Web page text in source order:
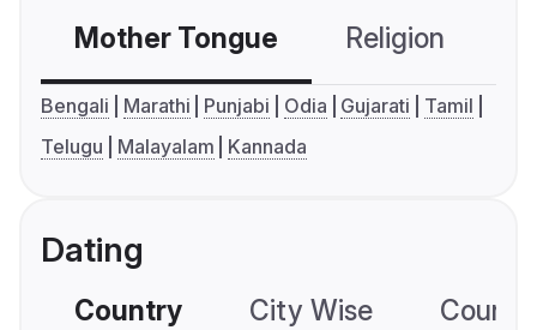
Mother Tongue Religion
Bengali Marathi Punjabi Odia Gujarati
Tamil
Telugu
Malayalam Kannada
Dating
Country City Wise